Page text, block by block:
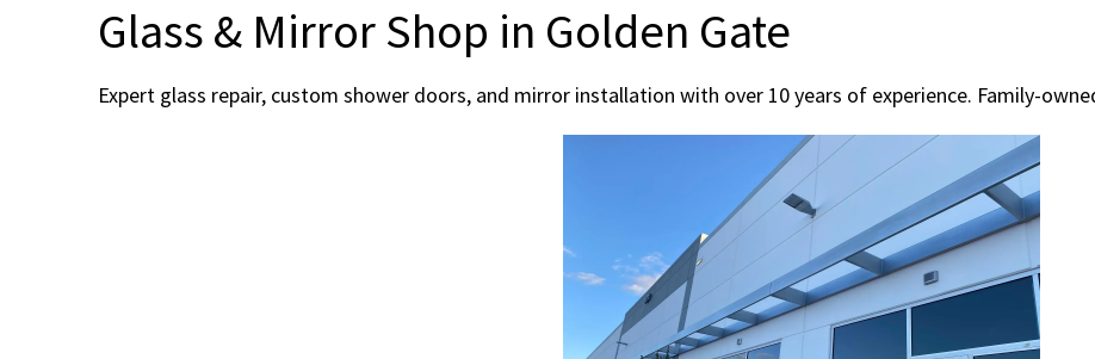
Glass & Mirror Shop in Golden Gate
Expert glass repair, custom shower doors, and mirror installation with over 10 years of experience. Family-